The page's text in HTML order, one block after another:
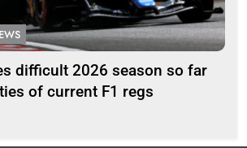
difficult 2026 season so far
of current F1 regs